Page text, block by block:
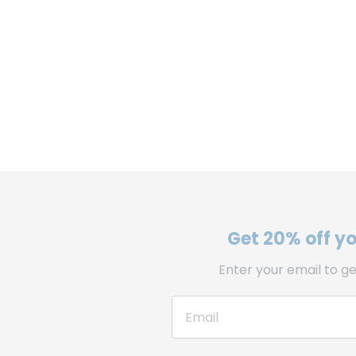
Get 20% off
Enter your email to